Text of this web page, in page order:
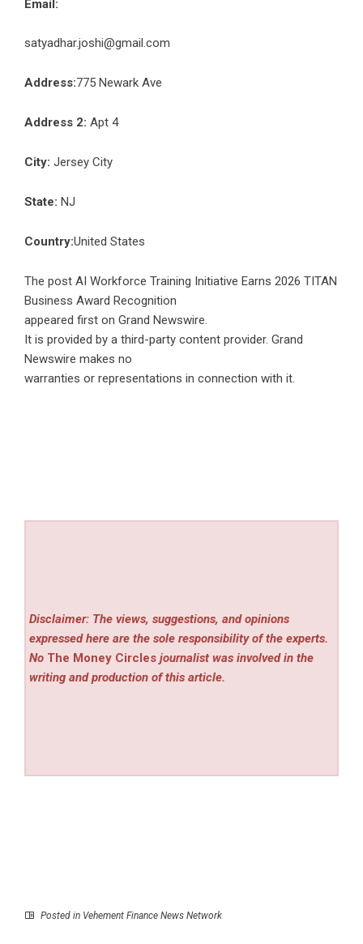
Email:
satyadhar.joshi@gmail.com
Address:775 Newark Ave
Address 2: Apt 4
City: Jersey City
State: NJ
Country:United States
The post AI Workforce Training Initiative Earns 2026 TITAN
Business Award Recognition
appeared first on Grand Newswire.
It is provided by a third-party content provider. Grand
Newswire makes no
warranties or representations in connection with it.
Disclaimer: The views, suggestions, and opinions
expressed here are the sole responsibility of the experts.
No The Money Circles journalist was involved in the
writing and production of this article.
Posted in Vehement Finance News Network